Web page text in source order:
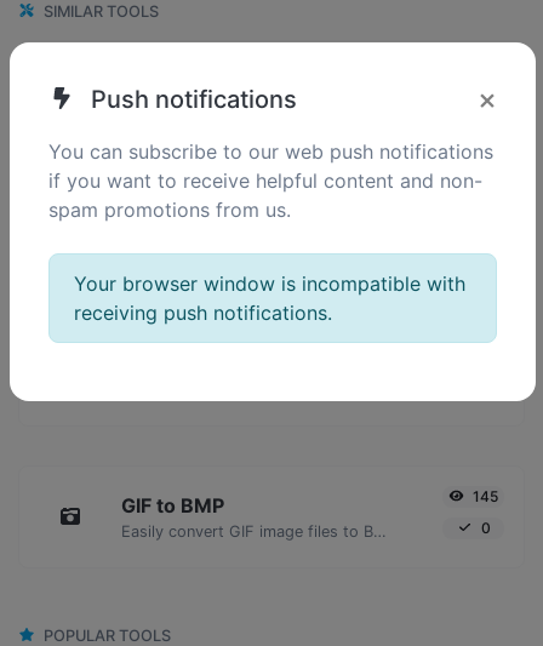
SIMILAR TOOLS
Easily convert GIF image files to ICO.
0
GIF to WEBP
GIF to BMP
Easily convert GIF image files to BMP.
145
0
POPULAR TOOLS
Push notifications ×
You can subscribe to our web push notifications
if you want to receive helpful content and non-
spam promotions from us.
Your browser window is incompatible with
receiving push notifications.